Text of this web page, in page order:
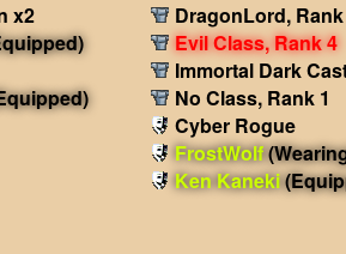
x2
DragonLord,
Evil Class, Rank 4
Immortal Dark
No Class, Rank 1
Cyber Rogue
FrostWolf
Ken Kaneki